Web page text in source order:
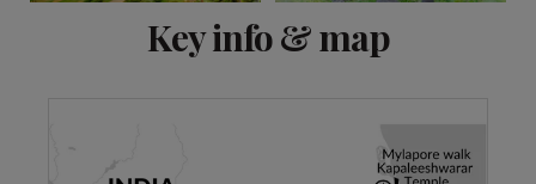
Key info & map